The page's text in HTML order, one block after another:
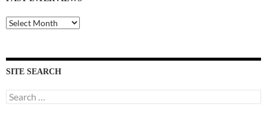
Past
Interviews
SITE SEARCH
Search
for: